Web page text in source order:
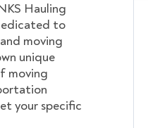
Hauling
to
moving
unique
moving
your specific